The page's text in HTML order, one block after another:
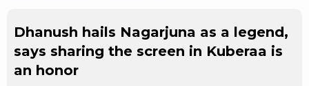
Dhanush hails Nagarjuna as a legend,
says sharing the screen in Kuberaa is
an honor